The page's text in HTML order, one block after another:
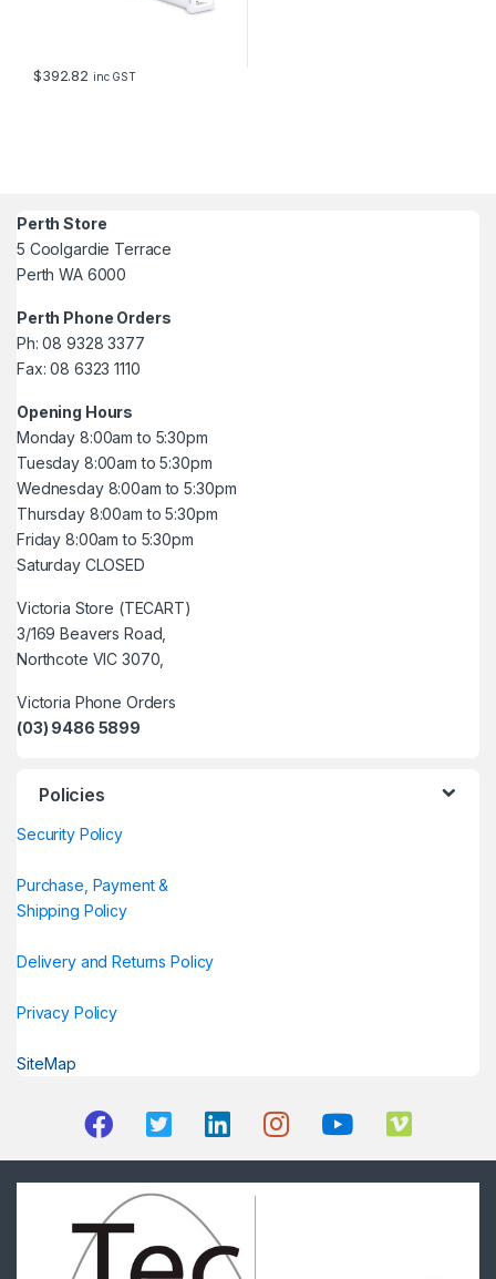
$392.82 inc GST
Perth Store
5 Coolgardie Terrace
Perth WA 6000
Perth Phone Orders
Ph: 08 9328 3377
Fax: 08 6323 1110
Opening Hours
Monday 8:00am to 5:30pm
Tuesday 8:00am to 5:30pm
Wednesday 8:00am to 5:30pm
Thursday 8:00am to 5:30pm
Friday 8:00am to 5:30pm
Saturday CLOSED
Victoria Store (TECART)
3/169 Beavers Road,
Northcote VIC 3070,
Victoria Phone Orders
(03) 9486 5899
Policies
Security Policy
Purchase, Payment &
Shipping Policy
Delivery and Returns Policy
Privacy Policy
SiteMap